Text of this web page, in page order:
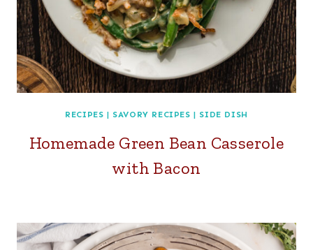
RECIPES | SAVORY RECIPES | SIDE DISH
Homemade Green Bean Casserole
with Bacon